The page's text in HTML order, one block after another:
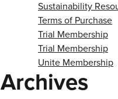
Sustainability
Terms of Purchase
Trial Membership
Trial Membership
Unite Membership
Archives